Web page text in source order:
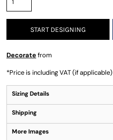
START DESIGNING
Decoratefrom
*Price is including VAT (if applicable)
Sizing Details
Shipping
More Images